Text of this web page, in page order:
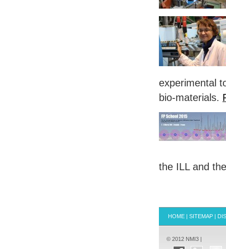
experimental
bio-materials.
the ILLand
HOME | SITEMAP |
© 2012 NMI3 |